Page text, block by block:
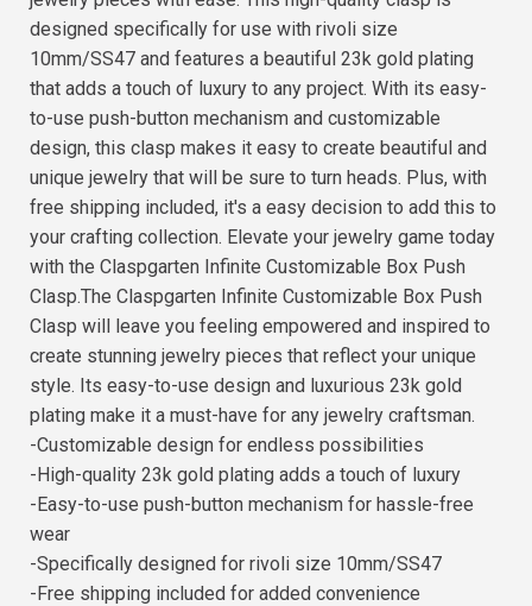
designed specifically for use with rivoli size
10mm/SS47 and features a beautiful 23k gold plating
that adds a touch of luxury to any project. With its easy-
to-use push-button mechanism and customizable
design, this clasp makes it easy to create beautiful and
unique jewelry that will be sure to turn heads. Plus, with
free shipping included, it's a easy decision to add this to
your crafting collection. Elevate your jewelry game today
with the Claspgarten Infinite Customizable Box Push
Clasp.The Claspgarten Infinite Customizable Box Push
Clasp will leave you feeling empowered and inspired to
create stunning jewelry pieces that reflect your unique
style. Its easy-to-use design and luxurious 23k gold
plating make it a must-have for any jewelry craftsman.
-Customizable design for endless possibilities
-High-quality 23k gold plating adds a touch of luxury
-Easy-to-use push-button mechanism for hassle-free
wear
-Specifically designed for rivoli size 10mm/SS47
-Free shipping included for added convenience